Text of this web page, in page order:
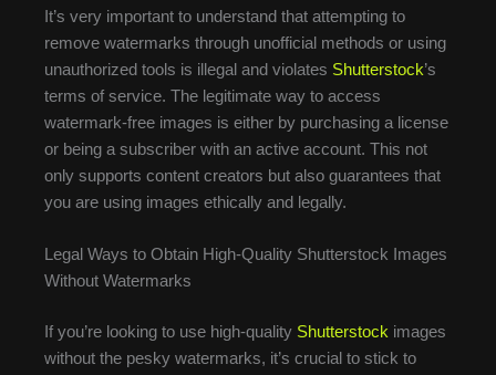
It’s very important to understand that attempting to
remove watermarks through unofficial methods or using
unauthorized tools is illegal and violates Shutterstock’s
terms of service. The legitimate way to access
watermark-free images is either by purchasing a license
or being a subscriber with an active account. This not
only supports content creators but also guarantees that
you are using images ethically and legally.
Legal Ways to Obtain High-Quality Shutterstock Images
Without Watermarks
If you’re looking to use high-quality Shutterstock images
without the pesky watermarks, it’s crucial to stick to